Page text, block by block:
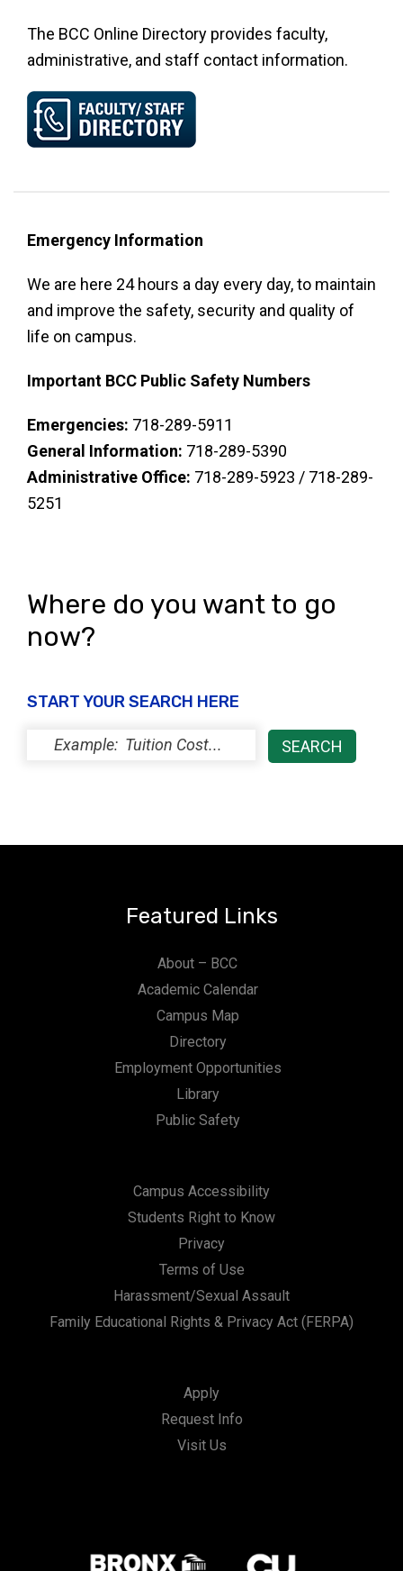
The BCC Online Directory provides faculty,
administrative, and staff contact information.
Emergency Information
We are here 24 hours a day every day, to maintain
and improve the safety, security and quality of
life on campus.
Important BCC Public Safety Numbers
Emergencies: 718-289-5911
General Information: 718-289-5390
Administrative Office: 718-289-5923 / 718-289-
5251
Where do you want to go
now?
START YOUR SEARCH HERE
Featured Links
About – BCC
Academic Calendar
Campus Map
Directory
Employment Opportunities
Library
Public Safety
Campus Accessibility
Students Right to Know
Privacy
Terms of Use
Harassment/Sexual Assault
Family Educational Rights & Privacy Act (FERPA)
Apply
Request Info
Visit Us